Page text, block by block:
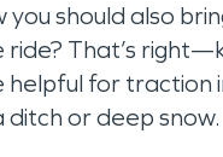
you should also
ride? That’s
helpful for traction
ditch or deep snow.